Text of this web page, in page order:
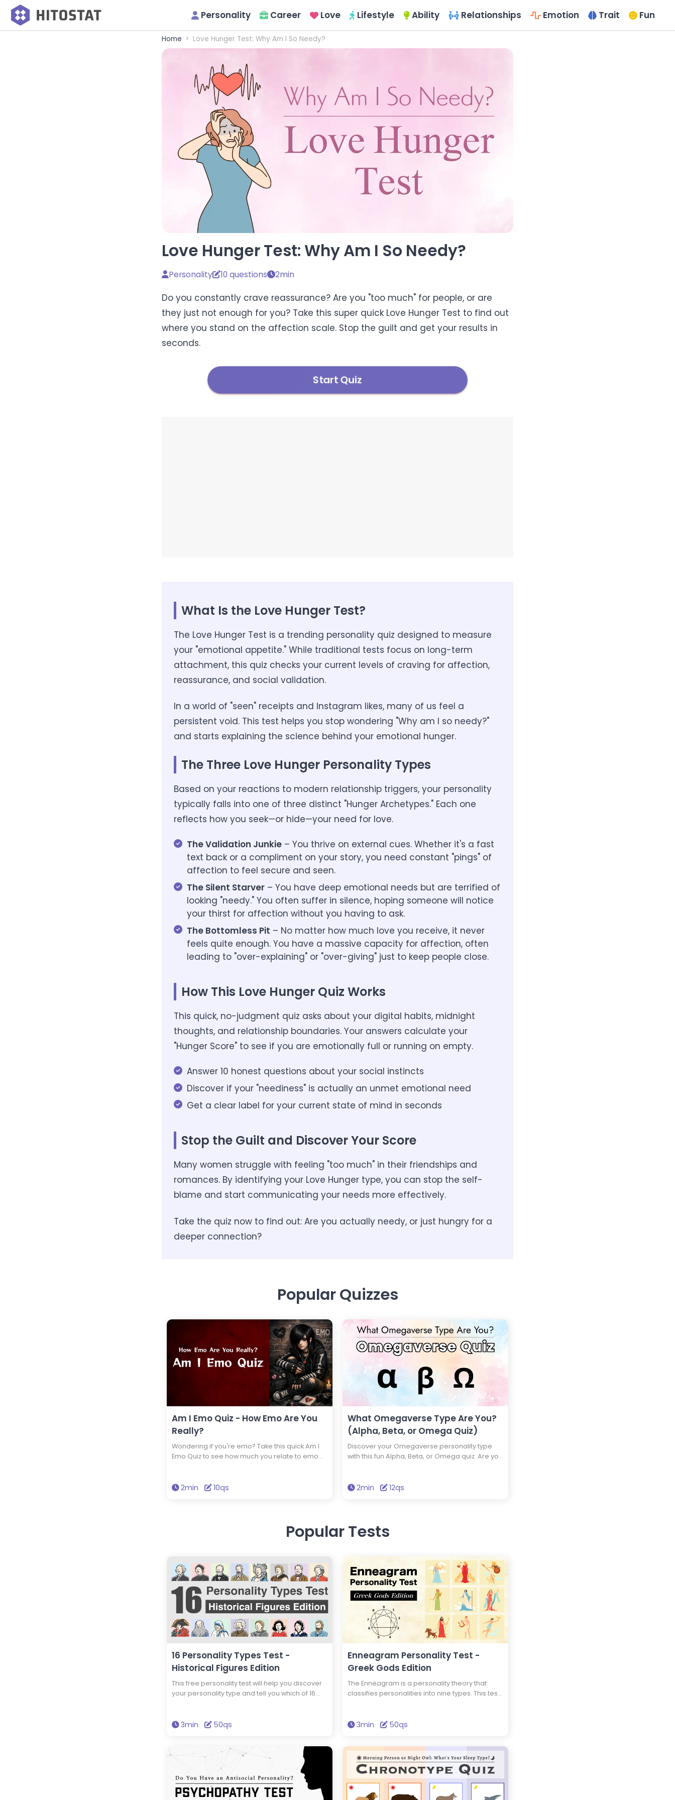
Personality Career Love Lifestyle Ability Relationships Emotion Trait Fun
Home Love Hunger Test: Why Am I So Needy?
Love Hunger Test: Why Am I So Needy?
Personality 10 questions 2min
Do you constantly crave reassurance? Are you "too much" for people, or are
they just not enough for you? Take this super quick Love Hunger Test to find out
where you stand on the affection scale. Stop the guilt and get your results in
seconds.
Start Quiz
What Is the Love Hunger Test?
The Love Hunger Test is a trending personality quiz designed to measure
your "emotional appetite." While traditional tests focus on long-term
attachment, this quiz checks your current levels of craving for affection,
reassurance, and social validation.
In a world of "seen" receipts and Instagram likes, many of us feel a
persistent void. This test helps you stop wondering "Why am I so needy?"
and starts explaining the science behind your emotional hunger.
The Three Love Hunger Personality Types
Based on your reactions to modern relationship triggers, your personality
typically falls into one of three distinct "Hunger Archetypes." Each one
reflects how you seek—or hide—your need for love.
The Validation Junkie– You thrive on external cues. Whether it's a fast
text back or a compliment on your story, you need constant "pings" of
affection to feel secure and seen.
The Silent Starver– You have deep emotional needs but are terrified of
looking "needy." You often suffer in silence, hoping someone will notice
your thirst for affection without you having to ask.
The Bottomless Pit – No matter how much love you receive, it never
feels quite enough. You have a massive capacity for affection, often
leading to "over-explaining" or "over-giving" just to keep people close.
How This Love Hunger Quiz Works
This quick, no-judgment quiz asks about your digital habits, midnight
thoughts, and relationship boundaries. Your answers calculate your
"Hunger Score" to see if you are emotionally full or running on empty.
Answer 10 honest questions about your social instincts
Discover if your "neediness" is actually an unmet emotional need
Get a clear label for your current state of mind in seconds
Stop the Guilt and Discover Your Score
Many women struggle with feeling "too much" in their friendships and
romances. By identifying your Love Hunger type, you can stop the self-
blame and start communicating your needs more effectively.
Take the quiz now to find out: Are you actually needy, or just hungry for a
deeper connection?
Popular Quizzes
Am I Emo Quiz - How Emo Are You
Really?
Wondering if you're emo? Take this quick Am I
Emo Quiz to see how much you relate to emo
2min 10qs
What Omegaverse Type Are You?
(Alpha, Beta, or Omega Quiz)
Discover your Omegaverse personality type
with this fun Alpha, Beta, or Omega quiz. Are you
what role you naturally play.
2min 12qs
Popular Tests
16 Personality Types Test -
Historical Figures Edition
This free personality test will help you discover
your personality type and tell you which of 16
personality type as Edison and Einstein! Take
3min 50qs
Enneagram Personality Test -
Greek Gods Edition
The Enneagram is a personality theory that
classifies personalities into nine types. This test
you. Get the wisdom to brighten your life
3min 50qs